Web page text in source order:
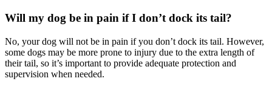
Will my dog be in pain if I don’t dock its tail?
No, your dog will not be in pain if you don’t dock its tail. However,
some dogs may be more prone to injury due to the extra length of
their tail, so it’s important to provide adequate protection and
supervision when needed.